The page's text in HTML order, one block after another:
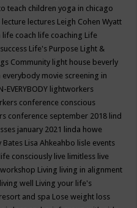
teach children yoga in chicago
lecture lectures Leigh Cohen Wyatt
life coach life coaching Life
Life's Purpose Light &
Community light house beverly
everybody movie screening in
EVERYBODY lightworkers
conference conscious
conference september 2018 lind
january 2021 linda howe
Bates Lisa Ahkeahbo lisle events
consciously live limitless live
workshop Living living in alignment
living well Living your life's
and spa Lose weight loss